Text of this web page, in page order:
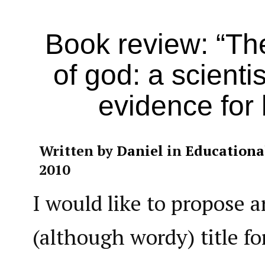
Book review:
of god: a
evidence for
Written by Daniel in
2010
I would like to propose
(although wordy) title